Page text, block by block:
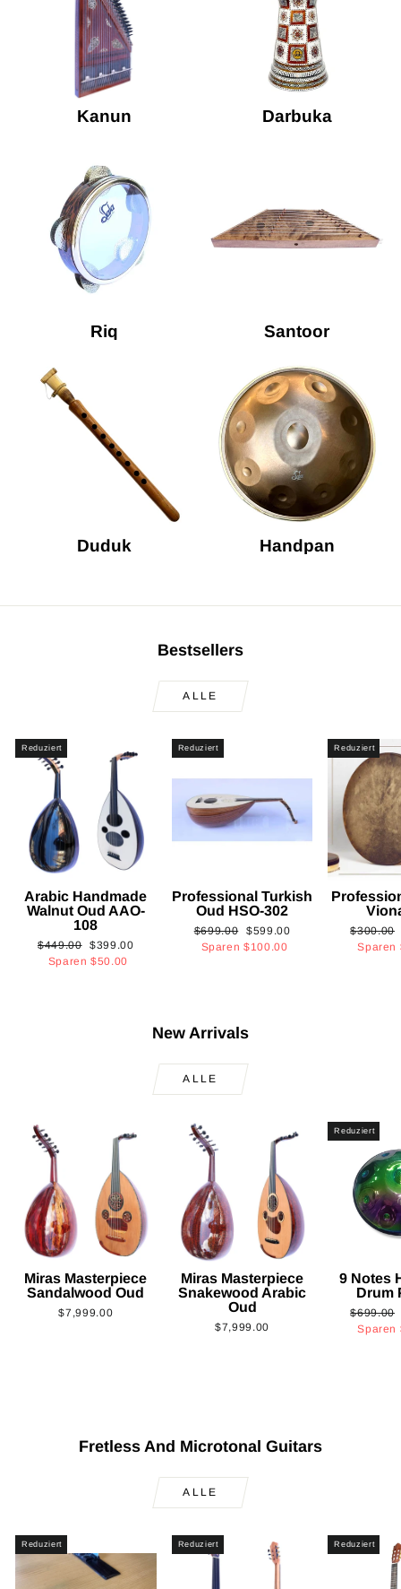
Kanun Darbuka
Riq Santoor
Duduk Handpan
Bestsellers
ALLE
Reduziert
Arabic Handmade
Walnut Oud AAO-
108
Normaler
Preis
$449.00 Sonderpreis
$399.00
Sparen$50.00
Reduziert
Professional Turkish
Oud HSO-302
Normaler
Preis
$699.00 Sonderpreis
$599.00
Sparen$100.00
Reduziert
Normaler
Preis
$300.00
Sparen
New Arrivals
ALLE
Miras Masterpiece
Sandalwood Oud
$7,999.00
Miras Masterpiece
Snakewood Arabic
Oud
$7,999.00
Reduziert
9 Notes
Drum
Normaler
Preis
$699.00
Sparen
Fretless And Microtonal Guitars
ALLE
Reduziert Reduziert Reduziert